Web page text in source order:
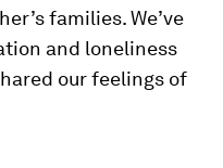
families. We’ve
and loneliness
our feelings of